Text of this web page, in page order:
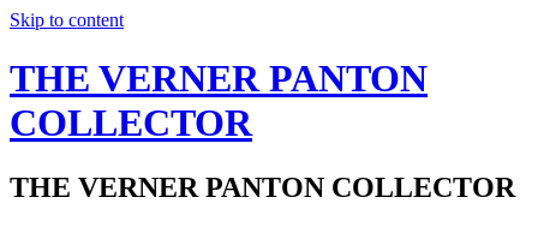
Skip to content
THE VERNER PANTON
COLLECTOR
THE VERNER PANTON COLLECTOR